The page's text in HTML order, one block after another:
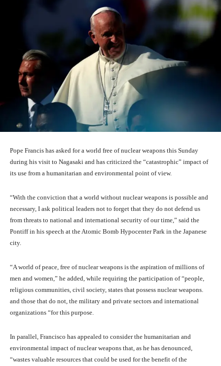
Pope Francis has asked for a world free of nuclear weapons this Sunday
during his visit to Nagasaki and has criticized the “catastrophic” impact of
its use from a humanitarian and environmental point of view.
“With the conviction that a world without nuclear weapons is possible and
necessary, I ask political leaders not to forget that they do not defend us
from threats to national and international security of our time,” said the
Pontiff in his speech at the Atomic Bomb Hypocenter Park in the Japanese
city.
“A world of peace, free of nuclear weapons is the aspiration of millions of
men and women,” he added, while requiring the participation of “people,
religious communities, civil society, states that possess nuclear weapons.
and those that do not, the military and private sectors and international
organizations “for this purpose.
In parallel, Francisco has appealed to consider the humanitarian and
environmental impact of nuclear weapons that, as he has denounced,
“wastes valuable resources that could be used for the benefit of the